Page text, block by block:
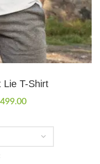
Lie T-Shirt
499.00